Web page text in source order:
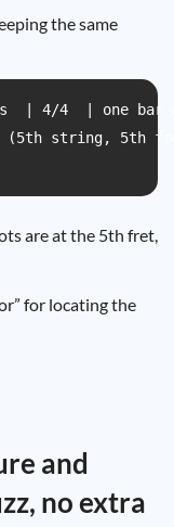
the same
| 4/4  | one
(5th string, 5th
are at the 5th fret,
for locating the
and
no extra